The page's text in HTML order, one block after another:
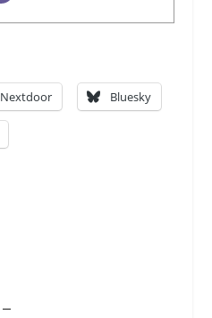
Nextdoor Bluesky
—